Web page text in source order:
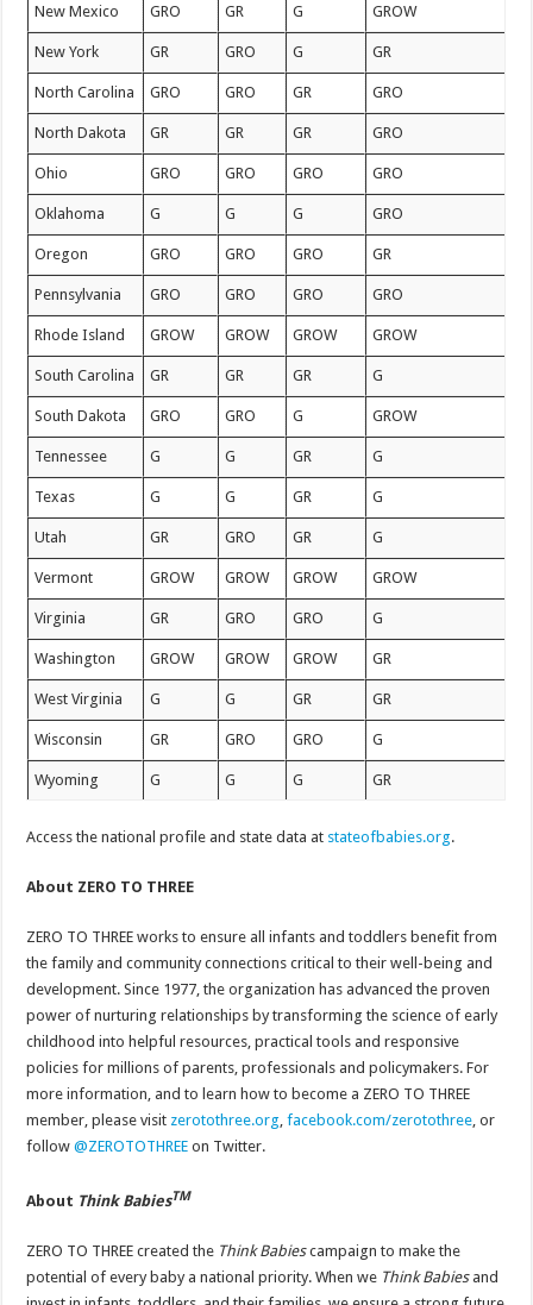
New Mexico GRO GR G GROW
New York GR GRO G GR
North Carolina GRO GRO GR GRO
North Dakota GR GR GR GRO
Ohio GRO GRO GRO GRO
Oklahoma G G G GRO
Oregon GRO GRO GRO GR
Pennsylvania GRO GRO GRO GRO
Rhode Island GROW GROW GROW GROW
South Carolina GR GR GR G
South Dakota GRO GRO G GROW
Tennessee G G GR G
Texas G G GR G
Utah GR GRO GR G
Vermont GROW GROW GROW GROW
Virginia GR GRO GRO G
Washington GROW GROW GROW GR
West Virginia G G GR GR
Wisconsin GR GRO GRO G
Wyoming G G G GR
Access the national profile and state data at stateofbabies.org.
About ZERO TO THREE
ZERO TO THREE works to ensure all infants and toddlers benefit from
the family and community connections critical to their well-being and
development. Since 1977, the organization has advanced the proven
power of nurturing relationships by transforming the science of early
childhood into helpful resources, practical tools and responsive
policies for millions of parents, professionals and policymakers. For
more information, and to learn how to become a ZERO TO THREE
member, please visit zerotothree.org ,facebook.com/zerotothree , or
follow@ZEROTOTHREE on Twitter.
About Think BabiesTM
ZERO TO THREE created the Think Babiescampaign to make the
potential of every baby a national priority. When we Think Babiesand